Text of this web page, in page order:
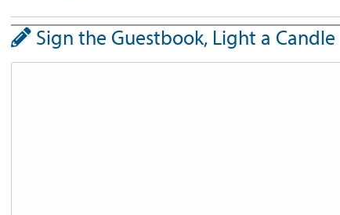
Sign the Guestbook, Light a Candle